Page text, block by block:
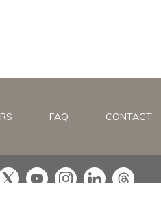
FAQ CONTACT